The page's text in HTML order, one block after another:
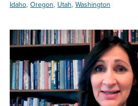
Idaho, Oregon, Utah, Washington